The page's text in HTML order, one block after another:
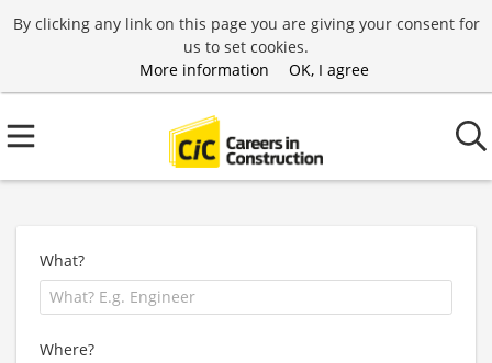
By clicking any link on this page you are giving your consent for
us to set cookies.
More information
OK, I agree
What?
Where?